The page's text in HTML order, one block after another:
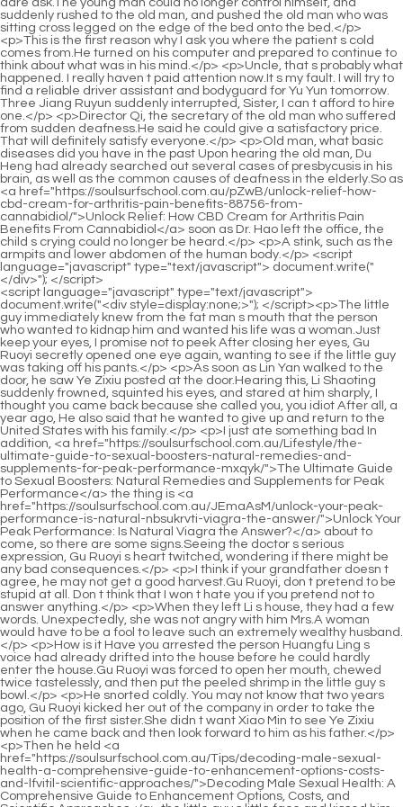
<script language="javascript" type="text/javascript"> document.write("<div style=display:none;>"); </script><p>The little guy immediately knew from the fat man s mouth that the person who wanted to kidnap him and wanted his life was a woman.Just keep your eyes, I promise not to peek After closing her eyes, Gu Ruoyi secretly opened one eye again, wanting to see if the little guy was taking off his pants.</p> <p>As soon as Lin Yan walked to the door, he saw Ye Zixiu posted at the door.Hearing this, Li Shaoting suddenly frowned, squinted his eyes, and stared at him sharply, I thought you came back because she called you, you idiot After all, a year ago, He also said that he wanted to give up and return to the United States with his family.</p> <p>I just ate something bad In addition, <a href="https://soulsurfschool.com.au/Lifestyle/the-ultimate-guide-to-sexual-boosters-natural-remedies-and-supplements-for-peak-performance-mxqyk/">The Ultimate Guide to Sexual Boosters: Natural Remedies and Supplements for Peak Performance</a> the thing is <a href="https://soulsurfschool.com.au/JEmaAsM/unlock-your-peak-performance-is-natural-nbsukrvti-viagra-the-answer/">Unlock Your Peak Performance: Is Natural Viagra the Answer?</a> about to come, so there are some signs.Seeing the doctor s serious expression, Gu Ruoyi s heart twitched, wondering if there might be any bad consequences.</p> <p>I think if your grandfather doesn t agree, he may not get a good harvest.Gu Ruoyi, don t pretend to be stupid at all. Don t think that I won t hate you if you pretend not to answer anything.</p> <p>When they left Li s house, they had a few words. Unexpectedly, she was not angry with him Mrs.A woman would have to be a fool to leave such an extremely wealthy husband.</p> <p>How is it Have you arrested the person Huangfu Ling s voice had already drifted into the house before he could hardly enter the house.Gu Ruoyi was forced to open her mouth, chewed twice tastelessly, and then put the peeled shrimp in the little guy s bowl.</p> <p>He snorted coldly. You may not know that two years ago, Gu Ruoyi kicked her out of the company in order to take the position of the first sister.She didn t want Xiao Min to see Ye Zixiu when he came back and then look forward to him as his father.</p> <p>Then he held <a href="https://soulsurfschool.com.au/Tips/decoding-male-sexual-health-a-comprehensive-guide-to-enhancement-options-costs-and-lfvitil-scientific-approaches/">Decoding Male Sexual Health: A Comprehensive Guide to Enhancement Options, Costs, and Scientific Approaches</a> the little guy s little face and kissed him fiercely a few more times to make up for the regrets of the past two years.After all, he was the one who asked Lu Qianxue to hit her with his car.</p> <p>Li Shaoting, stop, don t hurt Yanyan The old lady looked at Xiang Yanyi distressedly.He was squatting on the sofa watching cartoons. He lowered his head and leaned over <a href="https://soulsurfschool.com.au/Collections/revitalizing-performance-a-comprehensive-guide-to-modern-male-wellness-hblmerb-and-libido-support/">Revitalizing Performance: A Comprehensive Guide to Modern Male Wellness and Libido Support</a> himself, then sniffed his body and said lazily.</p> <p>Will he agree This female star is so shameless. She actually sat next to Gu Chenxi and rubbed her face shamelessly.Li Shaoting looked at her back and frowned. Boss, what s wrong with my wife From <a href="https://soulsurfschool.com.au/Media/the-ultimate-guide-itptumjo-to-the-best-overthecounter-ed-pills-for-lasting-performance/">The Ultimate Guide to the Best Over-the-Counter ED Pills for Lasting Performance</a> the engagement party to now, my wife has been silent and silent.</p> <p>Come on, my shoes are dirty. Kneel down and wipe them for me.What s wrong After entering, he asked gently. Dad, please be good, okay I will listen <a href="https://soulsurfschool.com.au/Updates/decoding-sexual-wellness-a-comprehensive-guide-to-the-longevity-and-safety-of-performance-aids-gsqko/">Decoding Sexual Wellness: A Comprehensive Guide to the Longevity and Safety of Performance Aids</a> to you and I will never make you angry again.</p> <p>He is very clean and unstained by the world. He seems to have stepped out of a comic book.On this day, she changed into her ballet clothes and entered the ballet studio, where she was taught by a female teacher who was over thirty years old.</p> <p>So, she chose silence. It is estimated that the moment when Hallyu hugged him yesterday was secretly photographed by bored paparazzi.Who is she She raised her head, stared into his deep eyes, and asked.</p> <p>For a moment, Xiang Yan Yi was so angry that he clenched his pink fists.When she came out, Li Shaoting asked Bai Luo to drive away from this place.</p> <p>That s fine, just play it in front of Li Shaoting to see what s inside.The strength in Li Shaoting s hand made her breathless, and even the suffocating feeling made her very painful.</p> <p>Please call again later Ye Zixiu called many times, but there was still no answer <a href="https://soulsurfschool.com.au/LwFzI/turn-uoaati-up-the-heat-discover-your-best-self-with-male-enhancement-products/">Turn Up the Heat: Discover Your Best Self with Male Enhancement Products</a> on the other end of the phone.And the most important thing is that she is Li Shaoting s wife And he, Mu Wei, is also an out and out businessman and will not engage in so called loss making <a href="https://soulsurfschool.com.au/Movie/the-ultimate-guide-to-mens-ed-best-treatments-products-asnsb-and-lifestyle-changes/">The Ultimate Guide to Mens ED: Best Treatments, Products, and Lifestyle Changes</a> business.</p> <p>You can t take these things away Gu Ruoyi gave a beautiful smile and said lightly.Brother, why did you and your sister in law come to the hospital too Is Xiaochen sick He thought it was because his child was sick, so he came to the hospital with Gu Ruoyi, but when he saw the little guy s white and rosy baby His face was full of energy, and Ye Zixiu had the urge to lick his lips.</p> <p>Child, are you alone Where is your mother The taxi driver stopped, looked at the child who stopped him, and asked kindly.The dessert was smashed to pieces. Some time ago, I used the best actor Hallyu to promote CP and increase my popularity.</p> <p>i Anyway, he won t cry, and he can t drink milk by himself.After saying that, he turned around <a href="https://soulsurfschool.com.au/cVmJA/unleash-your-potential-is-mens-confidence-tied-to-tejyvehga-penile-size/">Unleash Your Potential: Is Men's Confidence Tied to Penile Size?</a> and left. Ye <a href="https://soulsurfschool.com.au/Blogs/achieving-optimal-sexual-performance-a-comprehensive-guide-to-lbaji-stamina-and-confidence/">Achieving Optimal Sexual Performance: A Comprehensive Guide to Stamina and Confidence</a> Zixiu was hiding in the door frame of someone else s house, watching the man turn his head three times without noticing him in the door frame.</p> <p>The woman was slightly embarrassed and felt guilty about her face.These things were too <a href="https://soulsurfschool.com.au/Updates/row-sparks-review-the-ultimate-mgl-guide-to-boosting-your-industryarea-of-focus/">Row Sparks Review: The Ultimate Guide to Boosting Your [Industry/Area of Focus]</a> sudden. Is there anything else Li Shaoting slowly raised his head and saw Bai Luo still standing here, and asked coldly.</p> <p>she couldn t break free. Gu Ruoyi, let me go quickly, ah. you madman, I m warning you, let me go. If you are crazy, you are <a href="https://soulsurfschool.com.au/Case-Studies/ultimate-guide-to-ed-pills-at-walmart-reviews-prices-ejkcolg-and-best-options/">Ultimate Guide to ED Pills at Walmart: Reviews, Prices, and Best Options</a> the one who drove me crazy, Bai Feifei.He would definitely have Li Shaoting s style. You have to let your daughter play with that young master in the future.</p> <p>Qi Jingchun smiled and said, I have wanted to do this for a long time. When I was studying with my husband, you were the best at stirring up trouble.It seems that he has always wanted to become the first top five monster clan in the history of Aquarius Continent In this case, he has not <a href="https://soulsurfschool.com.au/Reviews/can-you-get-kfq-viagra-over-the-counter-the-complete-guide-to-ed-treatments/">Can You Get Viagra Over the Counter? The Complete Guide to ED Treatments</a> yet reached the fifth realm, so why is he so arrogant and arrogant that <a href="https://soulsurfschool.com.au/Features/knockout-rx-hshw-reviews-analyzing-real-user-feedback-complaints-and-results/">Knockout RX Reviews: Analyzing Real User Feedback, Complaints, and Results</a> he looks like a great demon on the throne Is it possible to walk arrogantly after secretly imitating your own millet grains Just thinking that the master and his wife had to work together to deal with this old beast when they were young and young, Pei Qian was actually a little scared.</p> <p>When Liu Boqi returned to his master s knife room that year, Liu Qingfeng visited Daoxuan Mountain for the first time.Shi Rou said there was, and he bought cakes at the shop an hour ago, and then left. Chen Lingjun stamped his feet, used his blinding technique, and flew into the air against the wind, overlooking the land above the town, but he still could not see the familiar figure of his friend.</p> <p>Yu Zhenyi s cultivation in Jade Pu Realm is no longer there, but his vision is still there. From a condescending position, Huang Shang s gains and losses on the path of cultivation can be seen at a glance.It s just that this martial artist at the end of the world is obsessed with martial arts and has no concern for worldly affairs, so much so that Yuncaotang has become a place for monasticism, and she doesn t care.</p> <p>It would be best to be able to form a continuous area. If not, just look for a few vassal enclaves in Aquarius Continent.I probably can t wait any longer.